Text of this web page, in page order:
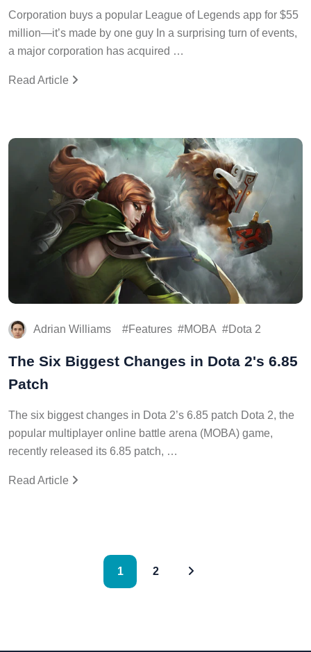
Corporation buys a popular League of Legends app for $55
million—it’s made by one guy In a surprising turn of events,
a major corporation has acquired …
Read Article
Adrian Williams Features MOBA Dota 2
The Six Biggest Changes in Dota 2's 6.85
Patch
The six biggest changes in Dota 2’s 6.85 patch Dota 2, the
popular multiplayer online battle arena (MOBA) game,
recently released its 6.85 patch, …
Read Article
1 2